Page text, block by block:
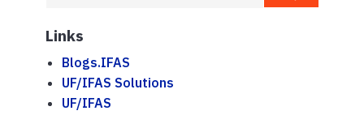
Links
Blogs.IFAS
UF/IFAS Solutions
UF/IFAS